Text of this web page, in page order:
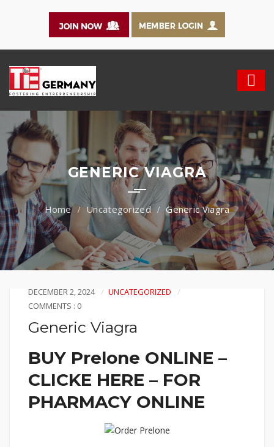
GENERIC VIAGRA
Uncategorized Generic Viagra
DECEMBER 2, 2024
UNCATEGORIZED
COMMENTS : 0
Generic Viagra
BUY Prelone ONLINE –
CLICKE HERE – FOR
PHARMACY ONLINE